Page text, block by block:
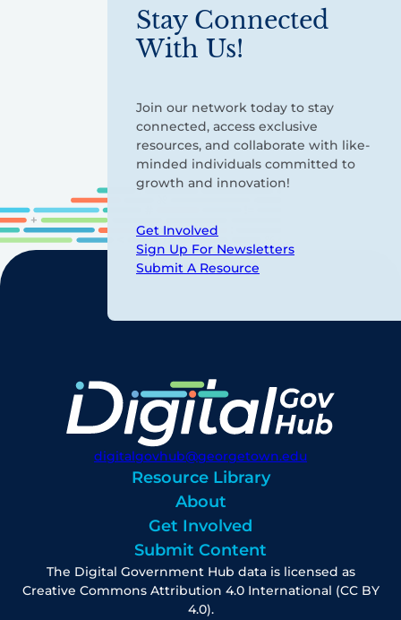
Stay Connected
With Us!
Join our network today to stay
connected, access exclusive
resources, and collaborate with like-
minded individuals committed to
growth and innovation!
Get Involved
Sign Up For Newsletters
Submit A Resource
digitalgovhub@georgetown.edu
Resource Library
About
Get Involved
Submit Content
The Digital Government Hub data is licensed as
Creative Commons Attribution 4.0 International (CC BY
4.0).